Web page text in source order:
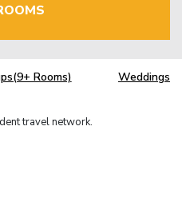
Rooms) Weddings
travel network.